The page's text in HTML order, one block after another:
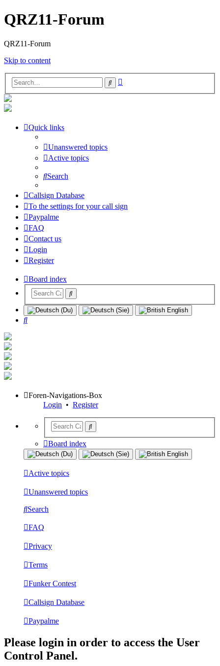
QRZ11-Forum
QRZ11-Forum
Skip to content
Search
Quick links
Unanswered topics
Active topics
Search
Callsign Database
To the settings for your call sign
Paypalme
FAQ
Contact us
Login
Register
Board index
Search
Foren-Navigations-Box
Login • Register
Board index
Active topics
Unanswered topics
Search
FAQ
Privacy
Terms
Funker Contest
Callsign Database
Paypalme
Please login in order to access the User
Control Panel.